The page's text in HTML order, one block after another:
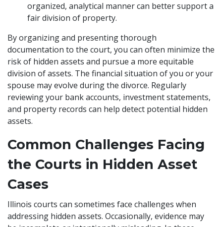
organized, analytical manner can better support a
fair division of property.
By organizing and presenting thorough
documentation to the court, you can often minimize the
risk of hidden assets and pursue a more equitable
division of assets. The financial situation of you or your
spouse may evolve during the divorce. Regularly
reviewing your bank accounts, investment statements,
and property records can help detect potential hidden
assets.
Common Challenges Facing
the Courts in Hidden Asset
Cases
Illinois courts can sometimes face challenges when
addressing hidden assets. Occasionally, evidence may